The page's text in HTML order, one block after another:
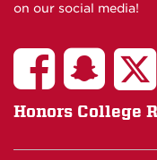
on our social media!
Honors College